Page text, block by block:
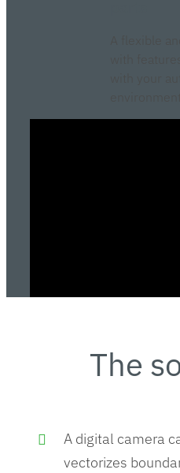
The
A digital camera
vectorizes